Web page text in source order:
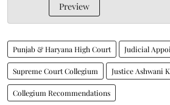
Preview
Punjab & Haryana High Court Judicial
Supreme Court Collegium Justice Ashwani
Collegium Recommendations